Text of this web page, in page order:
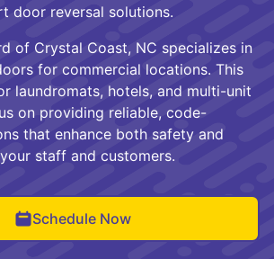
door reversal solutions.
of Crystal Coast, NC specializes in
for commercial locations. This
laundromats, hotels, and multi-unit
on providing reliable, code-
that enhance both safety and
staff and customers.
Schedule Now